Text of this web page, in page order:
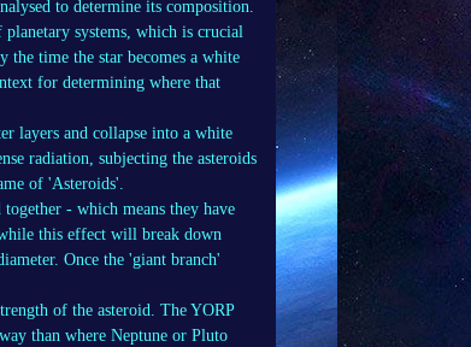
to determine its composition.
systems, which is crucial
the time the star becomes a white
for determining where that
layers and collapse into a white
radiation, subjecting the asteroids
of 'Asteroids'.
- which means they have
this effect will break down
Once the 'giant branch'
of the asteroid. The YORP
than where Neptune or Pluto